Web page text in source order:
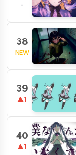
-
38
NEW
39
▲1
40
▲1